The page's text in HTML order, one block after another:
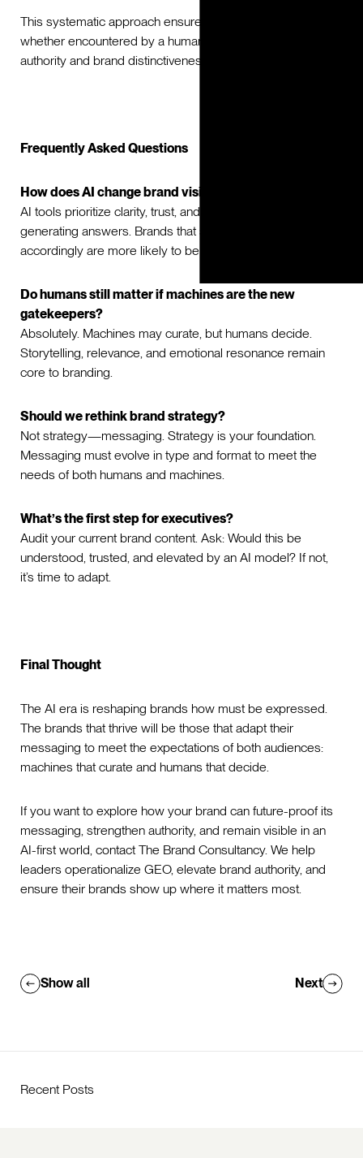
This systematic approach ensures that every touchpoint,
whether encountered by a human or a machine, reinforces
authority and brand distinctiveness.
Frequently Asked Questions
How does AI change brand visibility?
AI tools prioritize clarity, trust, and authority when
generating answers. Brands that structure their content
accordingly are more likely to be surfaced.
Do humans still matter if machines are the new
gatekeepers?
Absolutely. Machines may curate, but humans decide.
Storytelling, relevance, and emotional resonance remain
core to branding.
Should we rethink brand strategy?
Not strategy—messaging. Strategy is your foundation.
Messaging must evolve in type and format to meet the
needs of both humans and machines.
What’s the first step for executives?
Audit your current brand content. Ask: Would this be
understood, trusted, and elevated by an AI model? If not,
it’s time to adapt.
Final Thought
The AI era is reshaping brands how must be expressed.
The brands that thrive will be those that adapt their
messaging to meet the expectations of both audiences:
machines that curate and humans that decide.
If you want to explore how your brand can future-proof its
messaging, strengthen authority, and remain visible in an
AI-first world, contact The Brand Consultancy. We help
leaders operationalize GEO, elevate brand authority, and
ensure their brands show up where it matters most.
Show all Next
Recent Posts